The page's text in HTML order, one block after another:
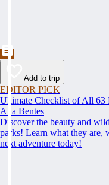
Add to trip
EDITOR PICK
Ultimate Checklist of All 63
Ana Bentes
Discover the beauty and
parks! Learn what they are,
next adventure today!